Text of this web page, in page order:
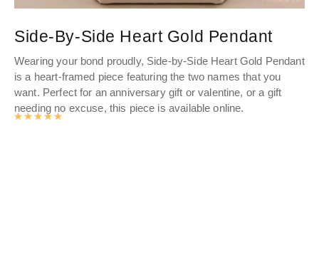
Side-By-Side Heart Gold Pendant
Wearing your bond proudly, Side-by-Side Heart Gold Pendant
is a heart-framed piece featuring the two names that you
want. Perfect for an anniversary gift or valentine, or a gift
needing no excuse, this piece is available online.
Rated 4.976463963964